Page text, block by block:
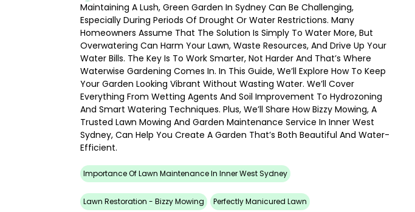
Maintaining A Lush, Green Garden In Sydney Can Be Challenging,
Especially During Periods Of Drought Or Water Restrictions. Many
Homeowners Assume That The Solution Is Simply To Water More, But
Overwatering Can Harm Your Lawn, Waste Resources, And Drive Up Your
Water Bills. The Key Is To Work Smarter, Not Harder And That’s Where
Waterwise Gardening Comes In. In This Guide, We’ll Explore How To Keep
Your Garden Looking Vibrant Without Wasting Water. We’ll Cover
Everything From Wetting Agents And Soil Improvement To Hydrozoning
And Smart Watering Techniques. Plus, We’ll Share How Bizzy Mowing, A
Trusted Lawn Mowing And Garden Maintenance Service In Inner West
Sydney, Can Help You Create A Garden That’s Both Beautiful And Water-
Efficient.
Importance Of Lawn Maintenance In Inner West Sydney
Lawn Restoration - Bizzy Mowing Perfectly Manicured Lawn